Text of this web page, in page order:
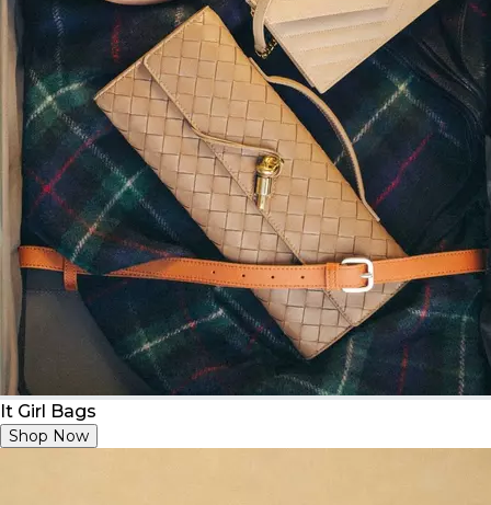
It Girl Bags
Shop Now